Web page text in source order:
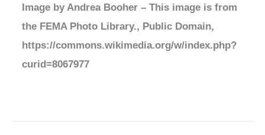
Image by Andrea Booher – This image is from
the FEMA Photo Library., Public Domain,
https://commons.wikimedia.org/w/index.php?
curid=8067977